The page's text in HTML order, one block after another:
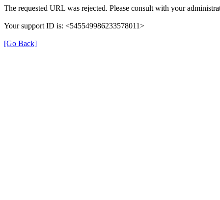
The requested URL was rejected. Please consult with your
Your support ID is: <545549986233578011>
[Go Back]